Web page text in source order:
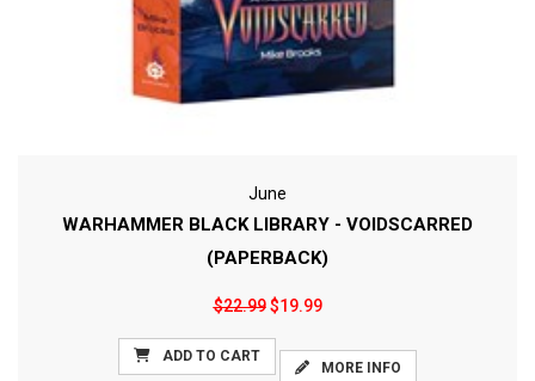
June
WARHAMMER BLACK LIBRARY - VOIDSCARRED
(PAPERBACK)
$22.99$19.99
ADD TO CART
MORE INFO